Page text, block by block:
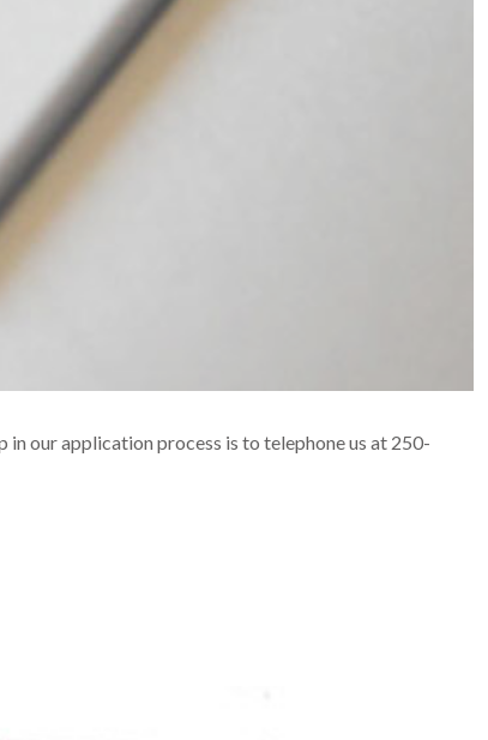
in our application process is to telephone us at 250-